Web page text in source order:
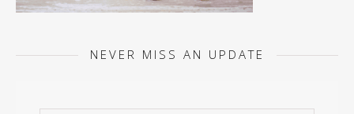
NEVER MISS AN UPDATE